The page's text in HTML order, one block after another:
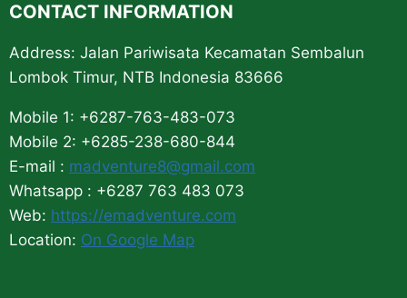
CONTACT INFORMATION
Address: Jalan Pariwisata Kecamatan Sembalun
Lombok Timur, NTB Indonesia 83666
Mobile 1: +6287-763-483-073
Mobile 2: +6285-238-680-844
E-mail : madventure8@gmail.com
Whatsapp : +6287 763 483 073
Web: https://emadventure.com
Location: On Google Map